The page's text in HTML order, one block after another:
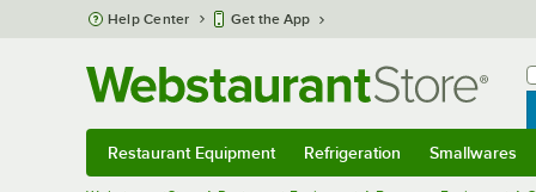
Skip to main content
Help Center Get the App
Restaurant Equipment Refrigeration Smallwares